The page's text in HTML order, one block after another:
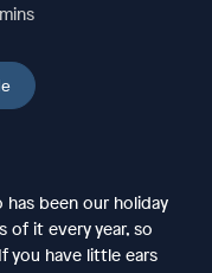
has been our holiday
of it every year, so
you have little ears